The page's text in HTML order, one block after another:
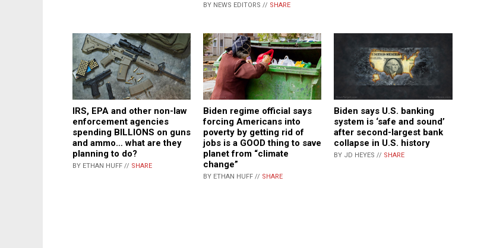
BY NEWS EDITORS // SHARE
IRS, EPA and other non-law
enforcement agencies
spending BILLIONS on guns
and ammo… what are they
planning to do?
BY ETHAN HUFF // SHARE
Biden regime official says
forcing Americans into
poverty by getting rid of
jobs is a GOOD thing to save
planet from “climate
change”
BY ETHAN HUFF // SHARE
Biden says U.S. banking
system is ‘safe and sound’
after second-largest bank
collapse in U.S. history
BY JD HEYES // SHARE